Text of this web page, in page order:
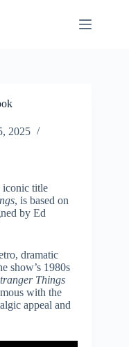
2025
iconic title
, is based on
by Ed
dramatic
show’s 1980s
Things
with the
appeal and